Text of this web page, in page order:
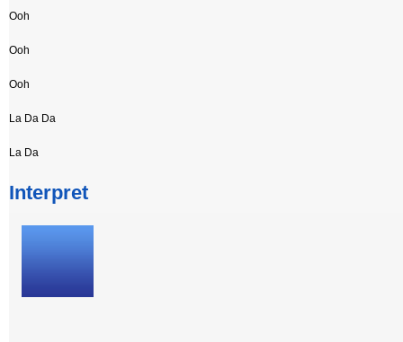
Ooh
Ooh
Ooh
La Da Da
La Da
Interpret